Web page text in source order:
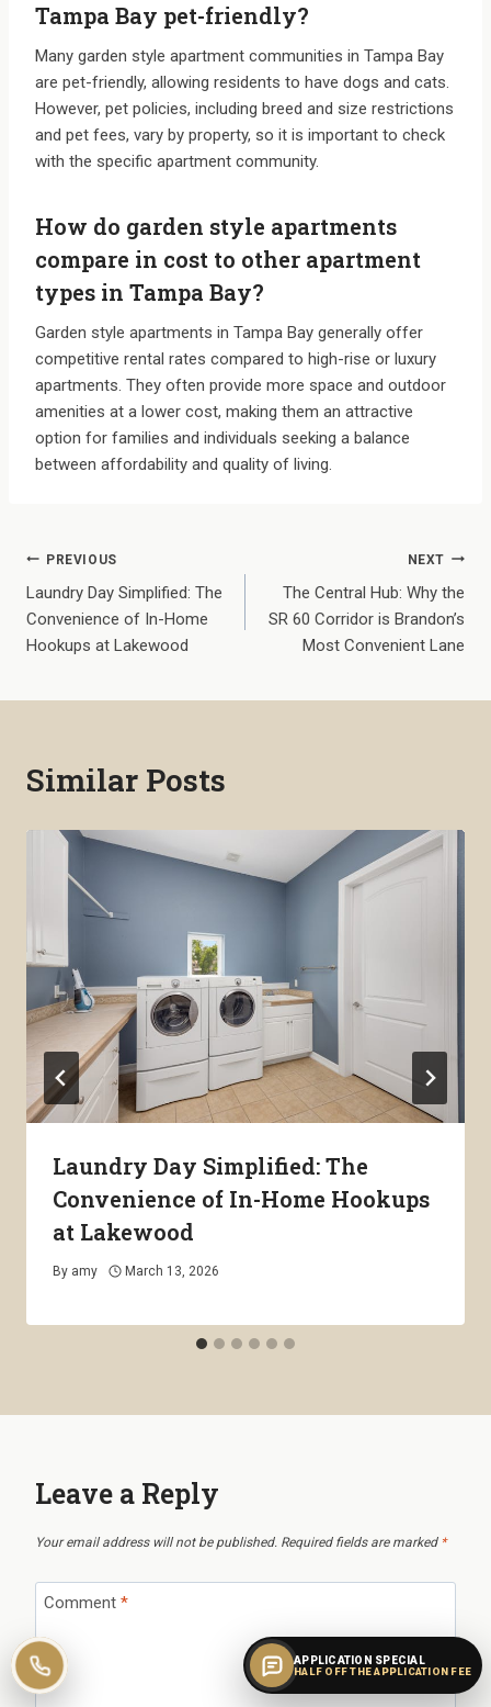
Call leasing
APPLICATION SPECIAL
HALF OFF THE APPLICATION FEE
Tampa Bay pet-friendly?
Many garden style apartment communities in Tampa Bay
are pet-friendly, allowing residents to have dogs and cats.
However, pet policies, including breed and size restrictions
and pet fees, vary by property, so it is important to check
with the specific apartment community.
How do garden style apartments
compare in cost to other apartment
types in Tampa Bay?
Garden style apartments in Tampa Bay generally offer
competitive rental rates compared to high-rise or luxury
apartments. They often provide more space and outdoor
amenities at a lower cost, making them an attractive
option for families and individuals seeking a balance
between affordability and quality of living.
Post
navigation
PREVIOUS
Laundry Day Simplified: The
Convenience of In-Home
Hookups at Lakewood
NEXT
The Central Hub: Why the
SR 60 Corridor is Brandon’s
Most Convenient Lane
Similar Posts
Laundry Day Simplified: The
Convenience of In-Home Hookups
at Lakewood
By amy March 13, 2026
Leave a Reply
Your email address will not be published. Required fields are marked *
Comment *